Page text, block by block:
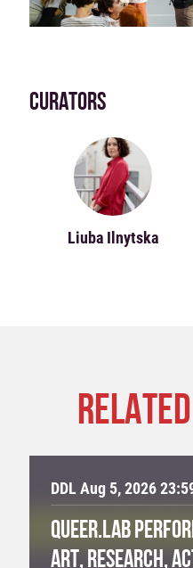
CURATORS
Liuba Ilnytska
DDL Aug 5, 2026
QUEER.LAB
ART, RESEARCH,